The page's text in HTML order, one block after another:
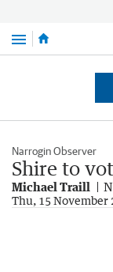
Menu
Narrogin Observer
Shire to
Michael Traill
Thu, 15 November